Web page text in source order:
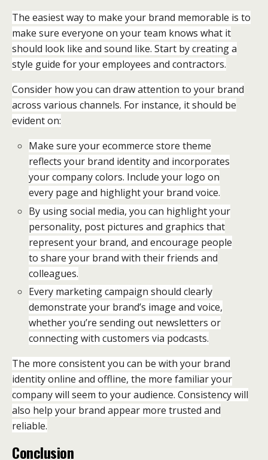
The easiest way to make your brand memorable is to
make sure everyone on your team knows what it
should look like and sound like. Start by creating a
style guide for your employees and contractors.
Consider how you can draw attention to your brand
across various channels. For instance, it should be
evident on:
Make sure your ecommerce store theme
reflects your brand identity and incorporates
your company colors. Include your logo on
every page and highlight your brand voice.
By using social media, you can highlight your
personality, post pictures and graphics that
represent your brand, and encourage people
to share your brand with their friends and
colleagues.
Every marketing campaign should clearly
demonstrate your brand’s image and voice,
whether you’re sending out newsletters or
connecting with customers via podcasts.
The more consistent you can be with your brand
identity online and offline, the more familiar your
company will seem to your audience. Consistency will
also help your brand appear more trusted and
reliable.
Conclusion